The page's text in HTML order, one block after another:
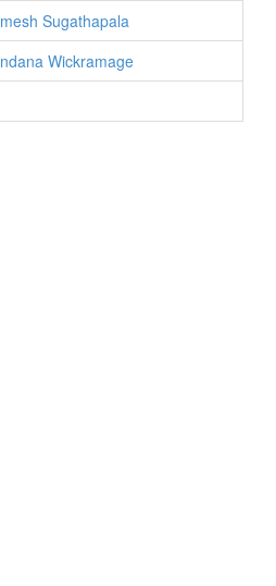
Sugathapala
Wickramage